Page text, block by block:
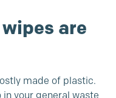
are
made of plastic.
your general waste